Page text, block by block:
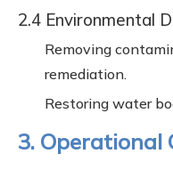
2.4 Environmental
Removing
remediation.
Restoring water
3. Operational